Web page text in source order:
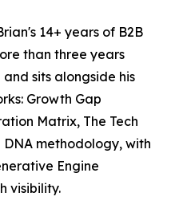
14+ years of B2B
than three years
sits alongside his
Growth Gap
Matrix, The Tech
DNA methodology, with
Engine
visibility.